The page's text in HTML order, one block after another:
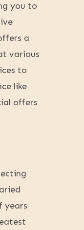
you to
a
various
to
like
offers
years